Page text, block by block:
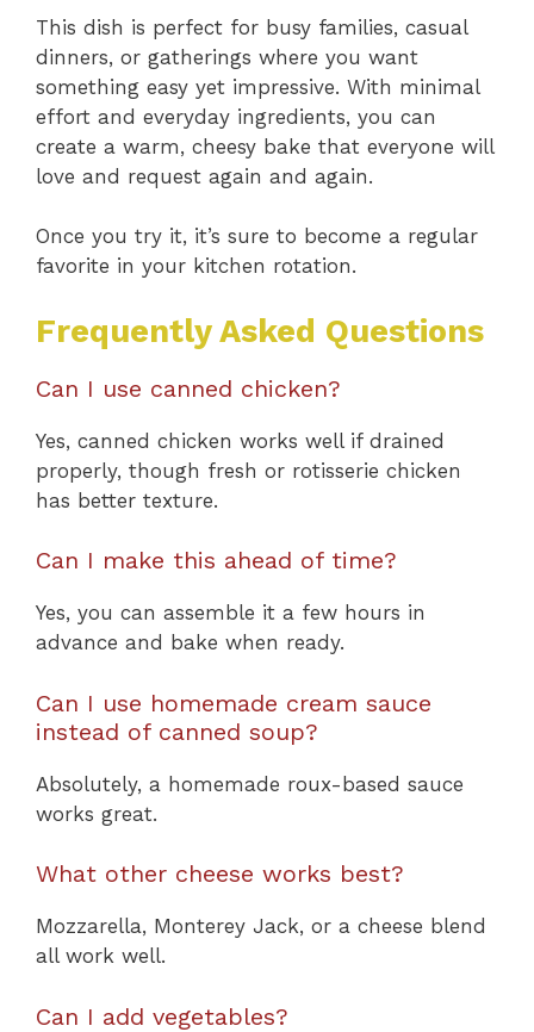
This dish is perfect for busy families, casual
dinners, or gatherings where you want
something easy yet impressive. With minimal
effort and everyday ingredients, you can
create a warm, cheesy bake that everyone will
love and request again and again.
Once you try it, it’s sure to become a regular
favorite in your kitchen rotation.
Frequently Asked Questions
Can I use canned chicken?
Yes, canned chicken works well if drained
properly, though fresh or rotisserie chicken
has better texture.
Can I make this ahead of time?
Yes, you can assemble it a few hours in
advance and bake when ready.
Can I use homemade cream sauce
instead of canned soup?
Absolutely, a homemade roux-based sauce
works great.
What other cheese works best?
Mozzarella, Monterey Jack, or a cheese blend
all work well.
Can I add vegetables?